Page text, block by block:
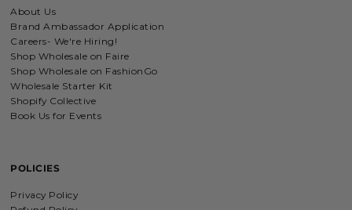
About Us
Brand Ambassador Application
Careers- We're Hiring!
Shop Wholesale on Faire
Shop Wholesale on FashionGo
Wholesale Starter Kit
Shopify Collective
Book Us for Events
POLICIES
Privacy Policy